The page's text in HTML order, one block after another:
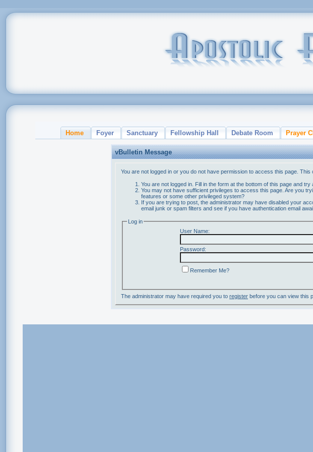
Home Foyer Sanctuary Fellowship Hall Debate Room Prayer
vBulletin Message
You are not logged in or you do not have permission to access this page.
You are not logged in. Fill in the form at the bottom of this page and try
You may not have sufficient privileges to access this page. Are you
features or some other privileged system?
If you are trying to post, the administrator may have disabled your
email junk or spam filters and see if you have authentication email
Log in
User Name:
Password:
Remember Me?
The administrator may have required you to register before you can view this